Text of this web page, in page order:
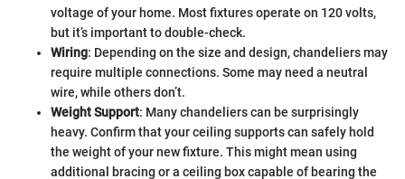
voltage of your home. Most fixtures operate on 120 volts,
but it’s important to double-check.
Wiring: Depending on the size and design, chandeliers may
require multiple connections. Some may need a neutral
wire, while others don’t.
Weight Support: Many chandeliers can be surprisingly
heavy. Confirm that your ceiling supports can safely hold
the weight of your new fixture. This might mean using
additional bracing or a ceiling box capable of bearing the